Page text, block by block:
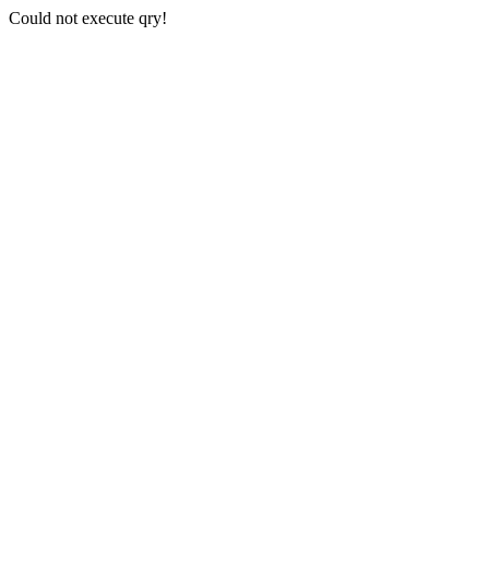
Could not execute qry!